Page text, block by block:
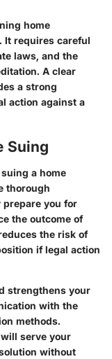
home
It requires careful
laws, and the
A clear
a strong
action against a
Suing
a home
thorough
you for
the outcome of
the risk of
if legal action
strengthens your
with the
methods.
serve your
without